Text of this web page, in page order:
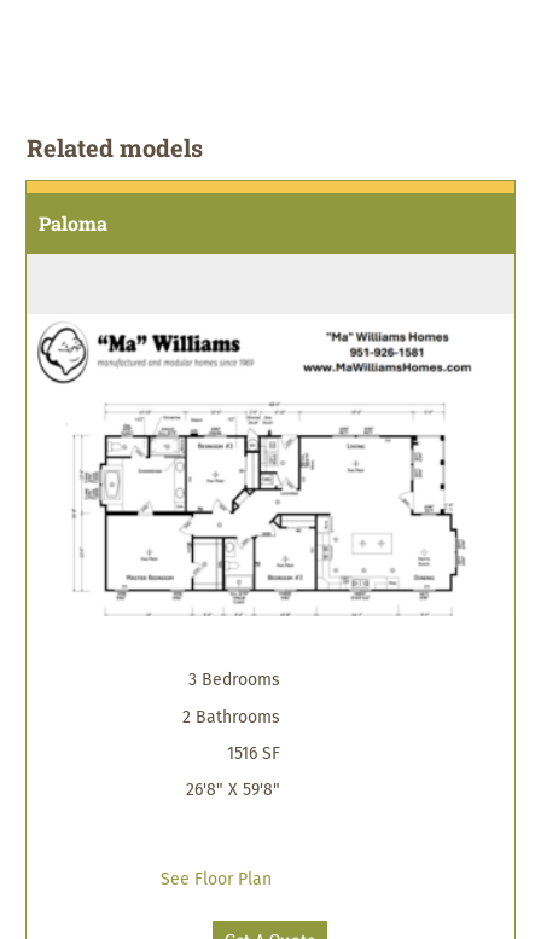
Related models
Paloma
3 Bedrooms
2 Bathrooms
1516 SF
26'8" X 59'8"
See Floor Plan